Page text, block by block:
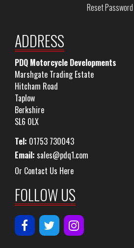
Reset Password
ADDRESS
PDQ Motorcycle Developments
Marshgate Trading Estate
Hitcham Road
Taplow
Berkshire
SL6 0LX
Tel: 01753 730043
Email: sales@pdq1.com
Or Contact Us Here
FOLLOW US